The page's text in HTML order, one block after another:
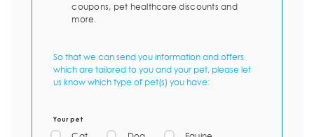
coupons, pet healthcare discounts and
more.
So that we can send you information and offers
which are tailored to you and your pet, please let
us know which type of pet(s) you have:
Your pet